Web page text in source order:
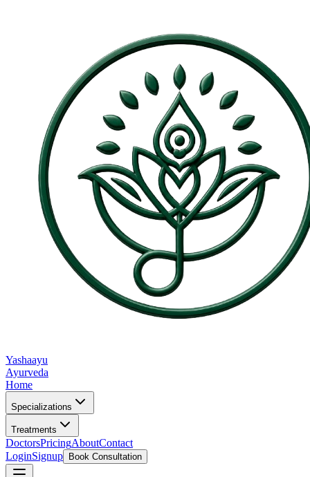
Yashaayu
Ayurveda
Home
Specializations
Treatments
DoctorsPricingAboutContact
LoginSignup Book Consultation